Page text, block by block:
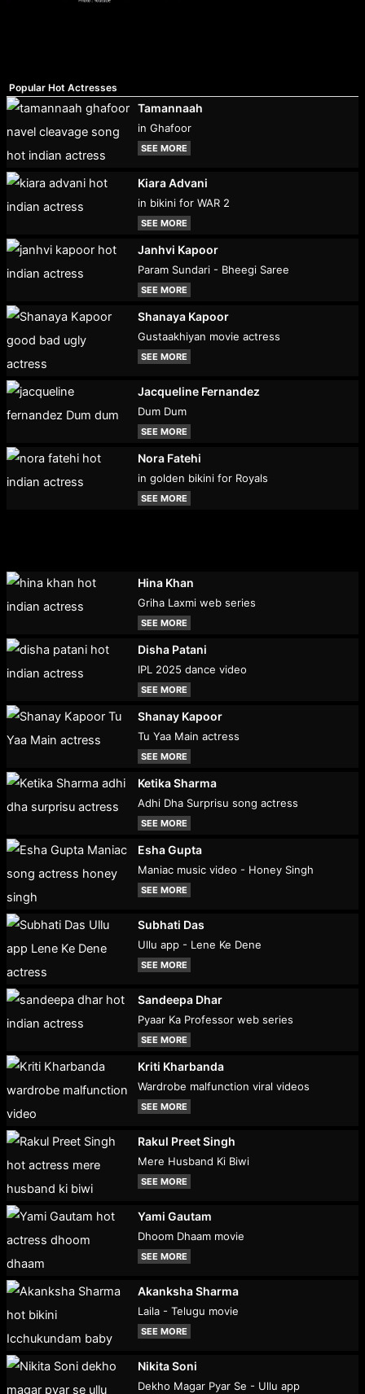
Popular Hot Actresses
Tamannaah
in Ghafoor
SEE MORE
Kiara Advani
in bikini for WAR 2
SEE MORE
Janhvi Kapoor
Param Sundari - Bheegi Saree
SEE MORE
Shanaya Kapoor
Gustaakhiyan movie actress
SEE MORE
Jacqueline Fernandez
Dum Dum
SEE MORE
Nora Fatehi
in golden bikini for Royals
SEE MORE
Hina Khan
Griha Laxmi web series
SEE MORE
Disha Patani
IPL 2025 dance video
SEE MORE
Shanay Kapoor
Tu Yaa Main actress
SEE MORE
Ketika Sharma
Adhi Dha Surprisu song actress
SEE MORE
Esha Gupta
Maniac music video - Honey Singh
SEE MORE
Subhati Das
Ullu app - Lene Ke Dene
SEE MORE
Sandeepa Dhar
Pyaar Ka Professor web series
SEE MORE
Kriti Kharbanda
Wardrobe malfunction viral videos
SEE MORE
Rakul Preet Singh
Mere Husband Ki Biwi
SEE MORE
Yami Gautam
Dhoom Dhaam movie
SEE MORE
Akanksha Sharma
Laila - Telugu movie
SEE MORE
Nikita Soni
Dekho Magar Pyar Se - Ullu app